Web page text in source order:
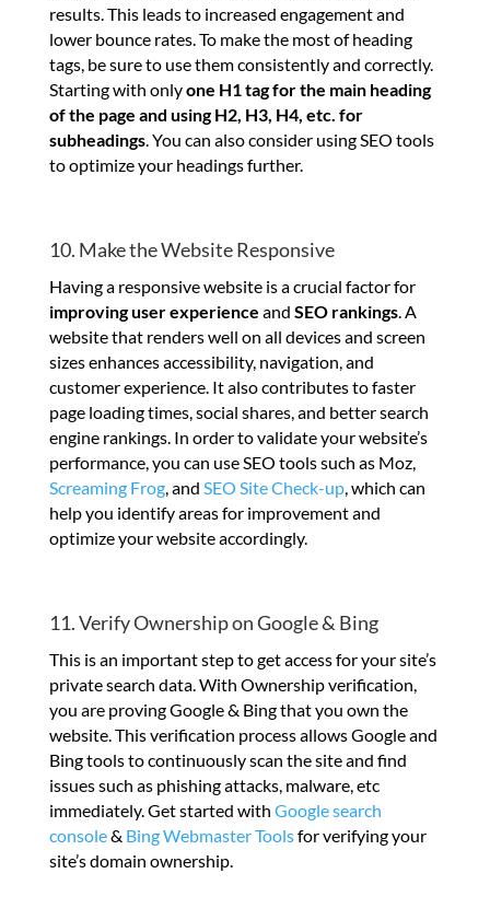
results. This leads to increased engagement and
lower bounce rates. To make the most of heading
tags, be sure to use them consistently and correctly.
Starting with onlyone H1 tag for the main heading
of the page and using H2, H3, H4, etc. for
subheadings. You can also consider using SEO tools
to optimize your headings further.
10. Make the Website Responsive
Having a responsive website is a crucial factor for
improving user experience and SEO rankings. A
website that renders well on all devices and screen
sizes enhances accessibility, navigation, and
customer experience. It also contributes to faster
page loading times, social shares, and better search
engine rankings. In order to validate your website’s
performance, you can use SEO tools such as Moz,
Screaming Frog, and SEO Site Check-up, which can
help you identify areas for improvement and
optimize your website accordingly.
11. Verify Ownership on Google & Bing
This is an important step to get access for your site’s
private search data. With Ownership verification,
you are proving Google & Bing that you own the
website. This verification process allows Google and
Bing tools to continuously scan the site and find
issues such as phishing attacks, malware, etc
immediately. Get started with Google search
console& Bing Webmaster Toolsfor verifying your
site’s domain ownership.